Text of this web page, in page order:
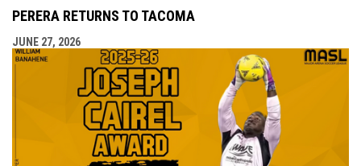
PERERA RETURNS TO TACOMA
JUNE 27, 2026